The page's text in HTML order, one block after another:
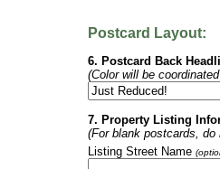
Postcard Layout:
6. Postcard Back
(Color will be
7. Property Listing
(For blank postcards,
Listing Street Name